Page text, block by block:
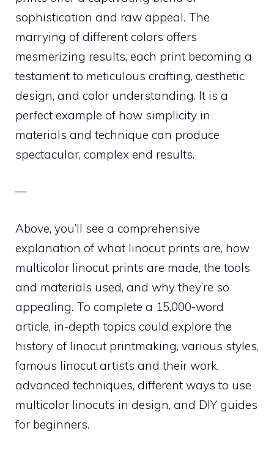
sophistication and raw appeal. The
marrying of different colors offers
mesmerizing results, each print becoming a
testament to meticulous crafting, aesthetic
design, and color understanding. It is a
perfect example of how simplicity in
materials and technique can produce
spectacular, complex end results.
—
Above, you’ll see a comprehensive
explanation of what linocut prints are, how
multicolor linocut prints are made, the tools
and materials used, and why they’re so
appealing. To complete a 15,000-word
article, in-depth topics could explore the
history of linocut printmaking, various styles,
famous linocut artists and their work,
advanced techniques, different ways to use
multicolor linocuts in design, and DIY guides
for beginners.